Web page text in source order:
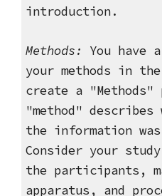
introduction.
Methods:
You have
your methods in
create a "Methods"
"method" describes
the information
Consider your
the participants,
apparatus, and